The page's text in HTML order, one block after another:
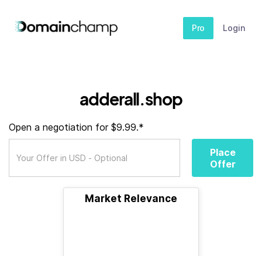
Pro Login
adderall.shop
Open a negotiation for $9.99.*
Place
Offer
Market Relevance